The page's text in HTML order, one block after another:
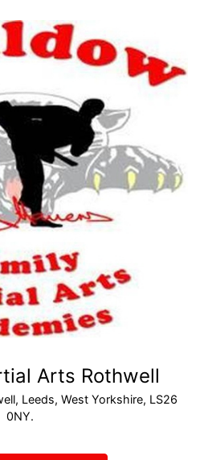
Arts Rothwell
Leeds, West Yorkshire, LS26
0NY.